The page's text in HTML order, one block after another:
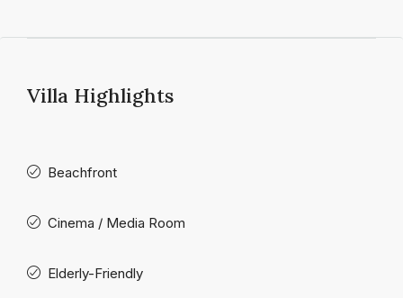
Villa Highlights
Beachfront
Cinema / Media Room
Elderly-Friendly